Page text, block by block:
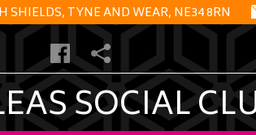
SHIELDS, TYNE AND WEAR, NE34 8RN
SOCIAL